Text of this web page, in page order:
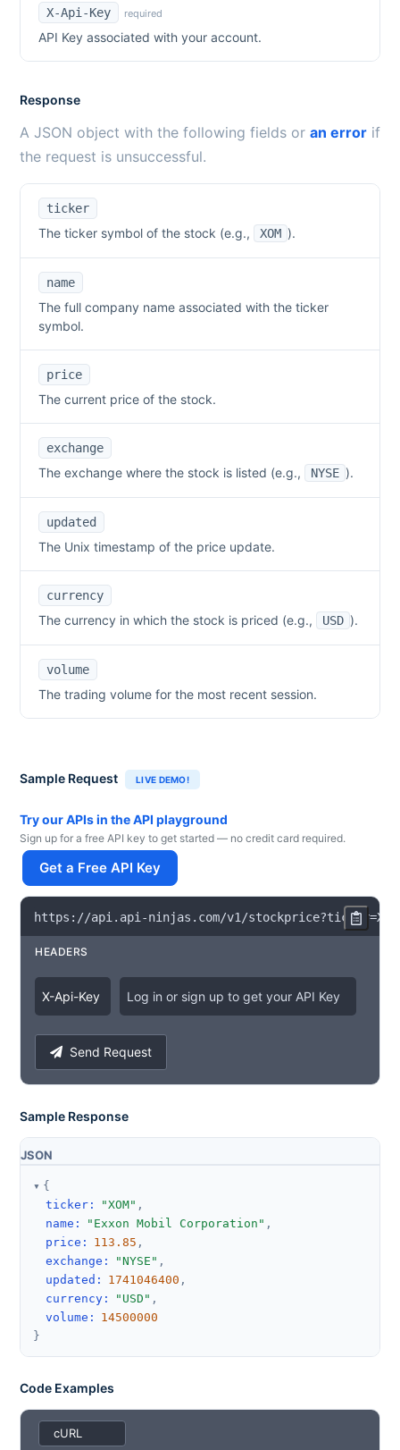
X-Api-Key required
API Key associated with your account.
Response
A JSON object with the following fields or an error if
the request is unsuccessful.
ticker
The ticker symbol of the stock (e.g., XOM ).
name
The full company name associated with the ticker
symbol.
price
The current price of the stock.
exchange
The exchange where the stock is listed (e.g., NYSE ).
updated
The Unix timestamp of the price update.
currency
The currency in which the stock is priced (e.g., USD ).
volume
The trading volume for the most recent session.
Sample Request LIVE DEMO!
Try our APIs in the API playground
Sign up for a free API key to get started — no credit card required.
Get a Free API Key
https : //api . api -ninjas . com/v1 /stockprice?ticker=XOM
HEADERS
X-Api-Key Log in or sign up to get your API Key
Send Request
Sample Response
JSON
{
ticker : "XOM" ,
name : "Exxon Mobil Corporation" ,
price : 113.85 ,
exchange : "NYSE" ,
updated : 1741046400 ,
currency : "USD" ,
volume :
14500000
}
Code Examples